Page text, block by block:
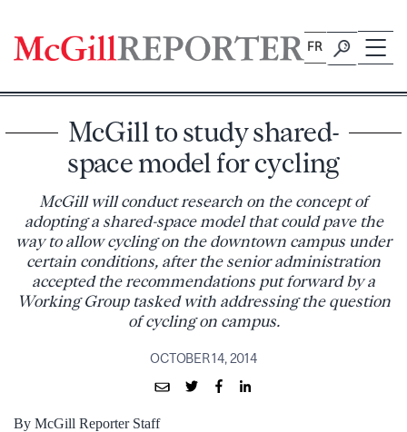
content
FR
McGill to study shared-
space model for cycling
McGill will conduct research on the concept of
adopting a shared-space model that could pave the
way to allow cycling on the downtown campus under
certain conditions, after the senior administration
accepted the recommendations put forward by a
Working Group tasked with addressing the question
of cycling on campus.
OCTOBER 14, 2014
By McGill Reporter Staff